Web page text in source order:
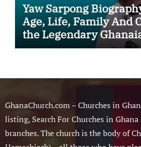
Yaw Sarpong
Age, Life, Family And
the Legendary
Musician
GhanaChurch.com – Churches in
listing, Search For Churches in
branches. The church is the body of